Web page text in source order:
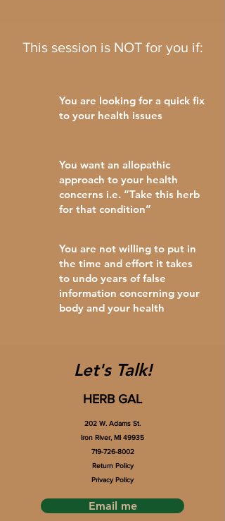
This session is NOT for you if:
You are looking for a quick fix
to your health issues
You want an allopathic
approach to your health
concerns i.e. “Take this herb
for that condition”
You are not willing to put in
the time and effort it takes
to undo years of false
information concerning your
body and your health
Let's Talk!
HERB GAL
202 W. Adams St.
Iron River, MI 49935
719-726-8002
Return Policy
Privacy Policy
Email me